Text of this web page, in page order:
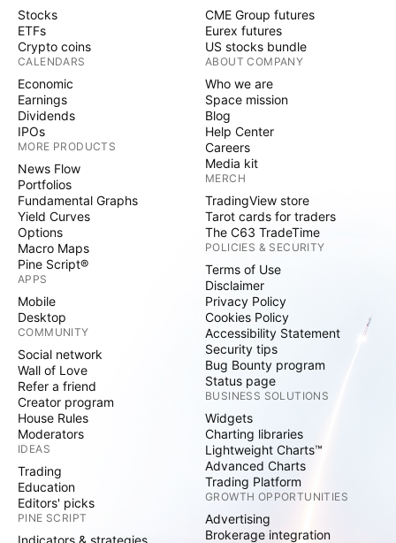
Stocks
ETFs
Crypto coins
CALENDARS
Economic
Earnings
Dividends
IPOs
MORE PRODUCTS
News Flow
Portfolios
Fundamental Graphs
Yield Curves
Options
Macro Maps
Pine Script®
APPS
Mobile
Desktop
COMMUNITY
Social network
Wall of Love
Refer a friend
Creator program
House Rules
Moderators
IDEAS
Trading
Education
Editors' picks
PINE SCRIPT
Indicators & strategies
CME Group futures
Eurex futures
US stocks bundle
ABOUT COMPANY
Who we are
Space mission
Blog
Help Center
Careers
Media kit
MERCH
TradingView store
Tarot cards for traders
The C63 TradeTime
POLICIES & SECURITY
Terms of Use
Disclaimer
Privacy Policy
Cookies Policy
Accessibility Statement
Security tips
Bug Bounty program
Status page
BUSINESS SOLUTIONS
Widgets
Charting libraries
Lightweight Charts™
Advanced Charts
Trading Platform
GROWTH OPPORTUNITIES
Advertising
Brokerage integration